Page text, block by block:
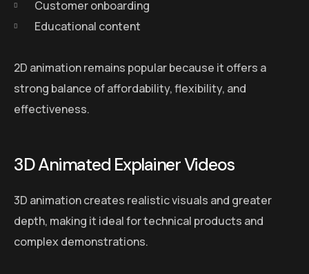
Customer onboarding
Educational content
2D animation remains popular because it offers a
strong balance of affordability, flexibility, and
effectiveness.
3D Animated Explainer Videos
3D animation creates realistic visuals and greater
depth, making it ideal for technical products and
complex demonstrations.